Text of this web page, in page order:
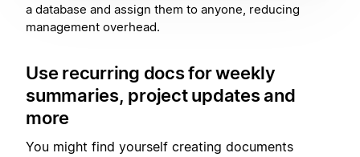
a database and assign them to anyone, reducing
management overhead.
Use recurring docs for weekly
summaries, project updates and
more
You might find yourself creating documents